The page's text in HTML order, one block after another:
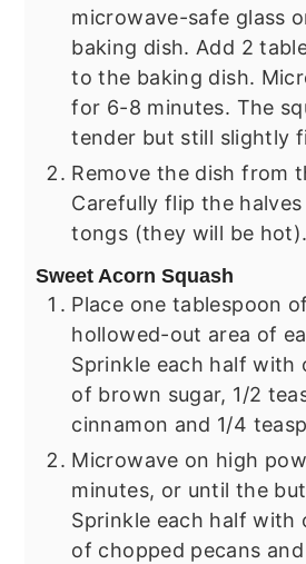
microwave-safe glass
baking dish. Add 2
to the baking dish.
for 6-8 minutes. The
tender but still slightly
Remove the dish from
Carefully flip the
tongs (they will be hot).
Sweet Acorn Squash
Place one tablespoon
hollowed-out area of
Sprinkle each half with
of brown sugar, 1/2
cinnamon and 1/4
Microwave on high
minutes, or until the
Sprinkle each half with
of chopped pecans